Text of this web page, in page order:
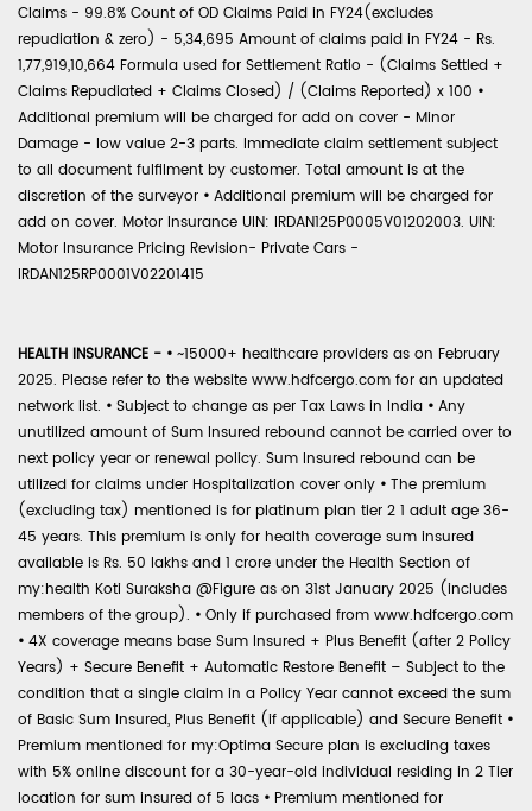
Claims - 99.8% Count of OD Claims Paid in FY24(excludes
repudiation & zero) - 5,34,695 Amount of claims paid in FY24 - Rs.
1,77,919,10,664 Formula used for Settlement Ratio - (Claims Settled +
Claims Repudiated + Claims Closed) / (Claims Reported) x 100 •
Additional premium will be charged for add on cover - Minor
Damage - low value 2-3 parts. Immediate claim settlement subject
to all document fulfilment by customer. Total amount is at the
discretion of the surveyor • Additional premium will be charged for
add on cover. Motor Insurance UIN: IRDAN125P0005V01202003. UIN:
Motor Insurance Pricing Revision- Private Cars -
IRDAN125RP0001V02201415
HEALTH INSURANCE - • ~15000+ healthcare providers as on February
2025. Please refer to the website www.hdfcergo.com for an updated
network list. • Subject to change as per Tax Laws in India • Any
unutilized amount of Sum Insured rebound cannot be carried over to
next policy year or renewal policy. Sum Insured rebound can be
utilized for claims under Hospitalization cover only • The premium
(excluding tax) mentioned is for platinum plan tier 2 1 adult age 36-
45 years. This premium is only for health coverage sum insured
available is Rs. 50 lakhs and 1 crore under the Health Section of
my:health Koti Suraksha @Figure as on 31st January 2025 (includes
members of the group). • Only if purchased from www.hdfcergo.com
• 4X coverage means base Sum Insured + Plus Benefit (after 2 Policy
Years) + Secure Benefit + Automatic Restore Benefit – Subject to the
condition that a single claim in a Policy Year cannot exceed the sum
of Basic Sum Insured, Plus Benefit (if applicable) and Secure Benefit •
Premium mentioned for my:Optima Secure plan is excluding taxes
with 5% online discount for a 30-year-old individual residing in 2 Tier
location for sum insured of 5 lacs • Premium mentioned for